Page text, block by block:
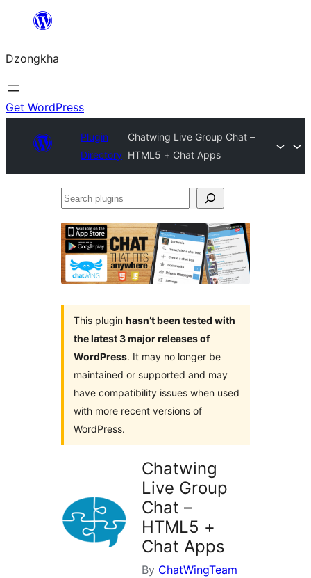
content
Dzongkha
Get WordPress
Plugin
Directory
Chatwing Live Group Chat –
HTML5 + Chat Apps
Search
This plugin hasn’t been tested with
the latest 3 major releases of
WordPress. It may no longer be
maintained or supported and may
have compatibility issues when used
with more recent versions of
WordPress.
Chatwing
Live Group
Chat –
HTML5 +
Chat Apps
By ChatWingTeam